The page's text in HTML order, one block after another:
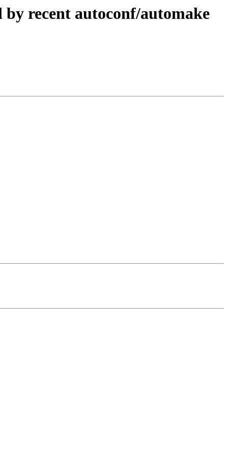
recent autoconf/automake